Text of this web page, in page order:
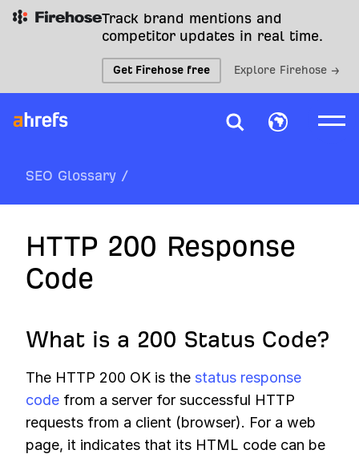
Track brand mentions and
competitor updates in real time.
Get Firehose free Explore Firehose →
SEO Glossary /
HTTP 200 Response
Code
What is a 200 Status Code?
The HTTP 200 OK is the status response
code from a server for successful HTTP
requests from a client (browser). For a web
page, it indicates that its HTML code can be